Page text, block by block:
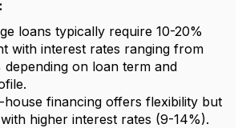
loans typically require 10-20%
with interest rates ranging from
depending on loan term and
house financing offers flexibility but
higher interest rates (9-14%).